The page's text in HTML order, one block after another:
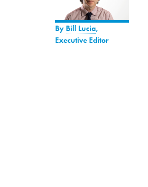
By Bill Lucia,
Executive Editor